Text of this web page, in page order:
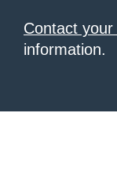
Contact
information.